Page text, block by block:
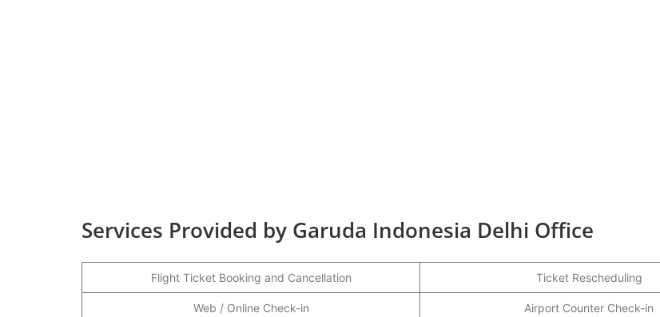
Services Provided by Garuda Indonesia Delhi Office
Flight Ticket Booking and Cancellation Ticket Rescheduling
Web / Online Check-in Airport Counter Check-in